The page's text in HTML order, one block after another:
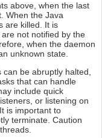
above, when the last
When the Java
are killed. It is
not notified by the
when the daemon
unknown state.
be abruptly halted,
that can handle
include quick
or listening on
is important to
terminate. Caution